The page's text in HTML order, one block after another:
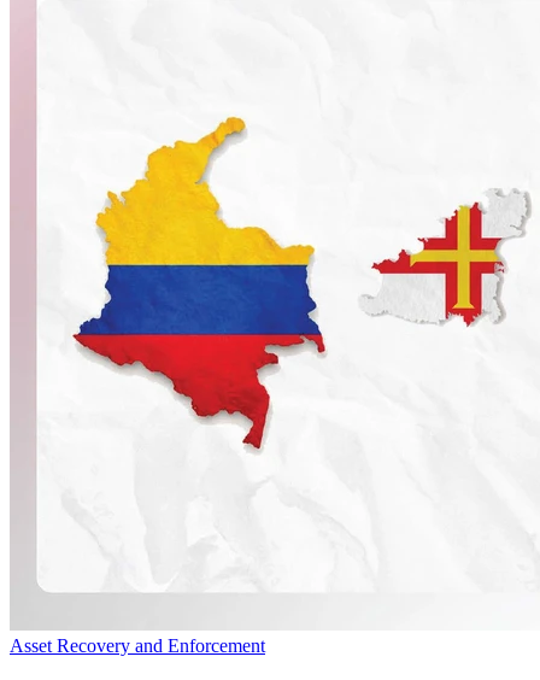
Asset Recovery and Enforcement